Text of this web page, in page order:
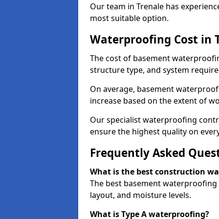
Our team in Trenale has
most suitable option.
Waterproofing Cost in
The cost of basement
structure type, and system
On average, basement
increase based on the extent of
Our specialist waterproofing
ensure the highest quality on
Frequently Asked
What is the best construction
The best basement
layout, and moisture levels.
What is Type A waterproofing?